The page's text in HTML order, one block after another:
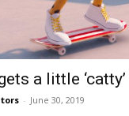
a little ‘catty’
- June 30, 2019